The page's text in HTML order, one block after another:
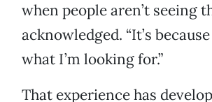
when people aren’t seeing
acknowledged. “It’s
what I’m looking for.”
That experience has